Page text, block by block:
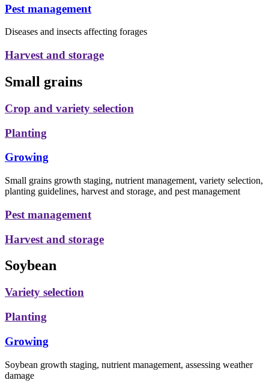
Pest management
Diseases and insects affecting forages
Harvest and storage
Small grains
Crop and variety selection
Planting
Growing
Small grains growth staging, nutrient management, variety selection,
planting guidelines, harvest and storage, and pest management
Pest management
Harvest and storage
Soybean
Variety selection
Planting
Growing
Soybean growth staging, nutrient management, assessing weather
damage